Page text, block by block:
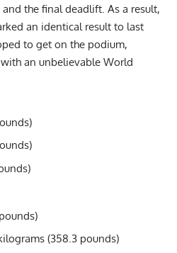
the final deadlift. As a result,
an identical result to last
to get on the podium,
an unbelievable World
(358.3 pounds)